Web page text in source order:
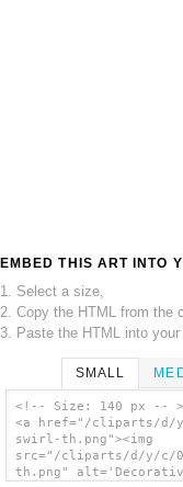
EMBED THIS ART INTO
1. Select a size,
2. Copy the HTML from the
3. Paste the HTML into your
SMALL
<!-- Size: 140 px -- >
<a href="/cliparts/d/
swirl-th.png"><img
src="/cliparts/d/y/c/
th.png"